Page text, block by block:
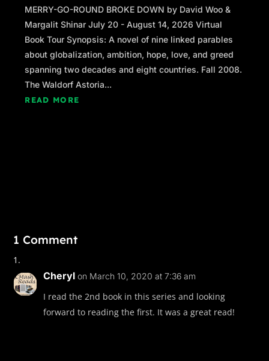
MERRY-GO-ROUND BROKE DOWN by David Woo &
Margalit Shinar July 20 - August 14, 2026 Virtual
Book Tour Synopsis: A novel of nine linked parables
about globalization, ambition, hope, love, and greed
spanning two decades and eight countries. Fall 2008.
The Waldorf Astoria...
READ MORE
1 Comment
Cheryl on March 10, 2020 at 7:36 am
I read the 2nd book in this series and looking
forward to reading the first. It was a great read!